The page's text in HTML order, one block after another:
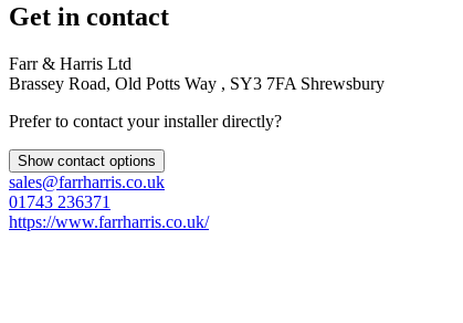
Get in contact
Farr & Harris Ltd
Brassey Road, Old Potts Way , SY3 7FA Shrewsbury
Prefer to contact your installer directly?
Show contact options
sales@farrharris.co.uk
01743 236371
https://www.farrharris.co.uk/